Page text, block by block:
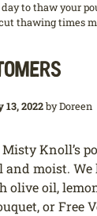
to thaw your
thawing times
13, 2022byDoreen
Knoll’s
moist. We
olive oil,
or Free